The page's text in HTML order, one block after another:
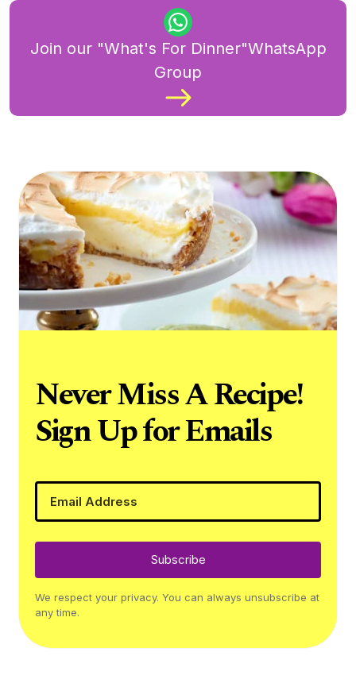
Join our "What's For Dinner"WhatsApp
Group
Never Miss A Recipe!
Sign Up for Emails
Subscribe
We respect your privacy. You can always unsubscribe at
any time.